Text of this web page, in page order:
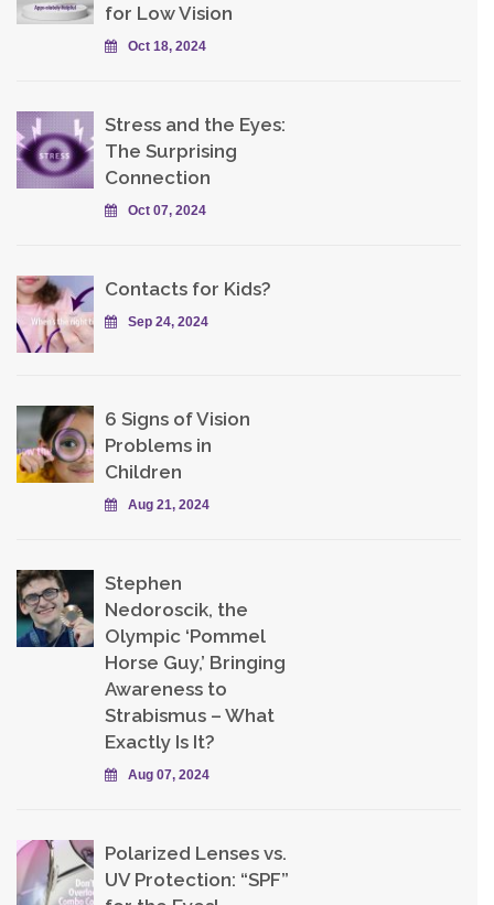
for Low Vision
Oct 18, 2024
Stress and the Eyes:
The Surprising
Connection
Oct 07, 2024
Contacts for Kids?
Sep 24, 2024
6 Signs of Vision
Problems in
Children
Aug 21, 2024
Stephen
Nedoroscik, the
Olympic ‘Pommel
Horse Guy,’ Bringing
Awareness to
Strabismus – What
Exactly Is It?
Aug 07, 2024
Polarized Lenses vs.
UV Protection: “SPF”